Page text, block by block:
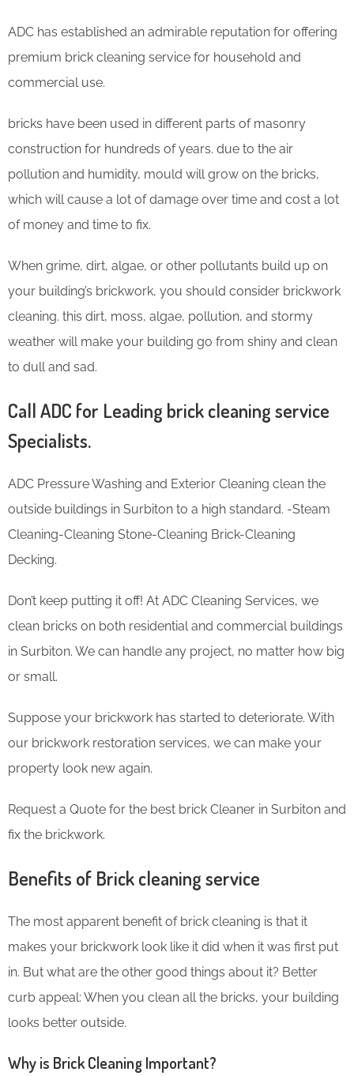
ADC has established an admirable reputation for offering
premium brick cleaning service for household and
commercial use.
bricks have been used in different parts of masonry
construction for hundreds of years. due to the air
pollution and humidity, mould will grow on the bricks,
which will cause a lot of damage over time and cost a lot
of money and time to fix.
When grime, dirt, algae, or other pollutants build up on
your building’s brickwork, you should consider brickwork
cleaning. this dirt, moss, algae, pollution, and stormy
weather will make your building go from shiny and clean
to dull and sad.
Call ADC for Leading brick cleaning service
Specialists.
ADC Pressure Washing and Exterior Cleaning clean the
outside buildings in Surbiton to a high standard. -Steam
Cleaning-Cleaning Stone-Cleaning Brick-Cleaning
Decking.
Don’t keep putting it off! At ADC Cleaning Services, we
clean bricks on both residential and commercial buildings
in Surbiton. We can handle any project, no matter how big
or small.
Suppose your brickwork has started to deteriorate. With
our brickwork restoration services, we can make your
property look new again.
Request a Quote for the best brick Cleaner in Surbiton and
fix the brickwork.
Benefits of Brick cleaning service
The most apparent benefit of brick cleaning is that it
makes your brickwork look like it did when it was first put
in. But what are the other good things about it? Better
curb appeal: When you clean all the bricks, your building
looks better outside.
Why is Brick Cleaning Important?